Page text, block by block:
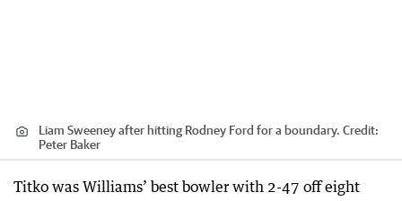
Liam Sweeney after hitting Rodney Ford for a boundary. Credit:
Peter Baker
Titko was Williams’ best bowler with 2-47 off eight